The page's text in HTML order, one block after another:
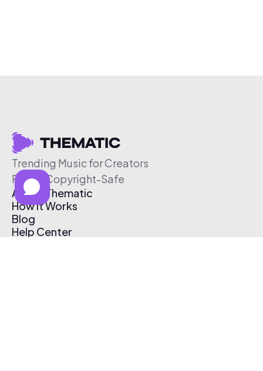
Trending Music for Creators
Free & Copyright-Safe
About Thematic
How It Works
Blog
Help Center